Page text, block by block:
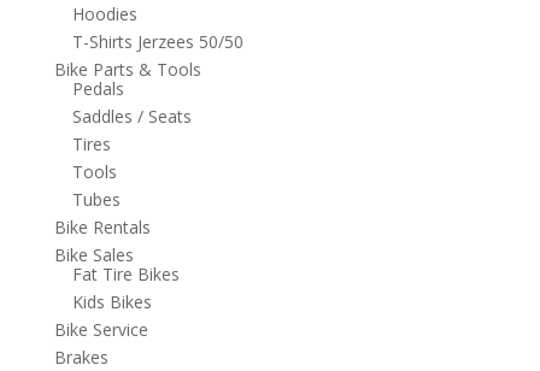
Hoodies
T-Shirts Jerzees 50/50
Bike Parts & Tools
Pedals
Saddles / Seats
Tires
Tools
Tubes
Bike Rentals
Bike Sales
Fat Tire Bikes
Kids Bikes
Bike Service
Brakes